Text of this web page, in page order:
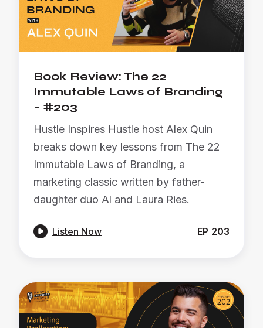
Book Review: The 22
Immutable Laws of Branding
- #203
Hustle Inspires Hustle host Alex Quin
breaks down key lessons from The 22
Immutable Laws of Branding, a
marketing classic written by father-
daughter duo Al and Laura Ries.
 Listen Now EP 203